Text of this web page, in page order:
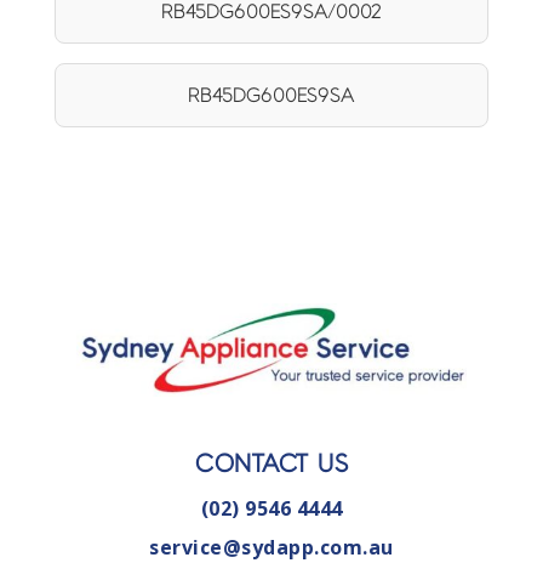
RB45DG600ES9SA/0002
RB45DG600ES9SA
CONTACT US
(02) 9546 4444
service@sydapp.com.au